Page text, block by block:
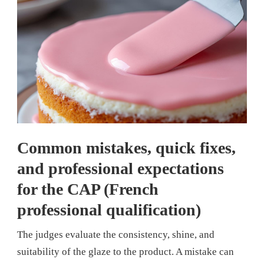
Common mistakes, quick fixes,
and professional expectations
for the CAP (French
professional qualification)
The judges evaluate the consistency, shine, and
suitability of the glaze to the product. A mistake can